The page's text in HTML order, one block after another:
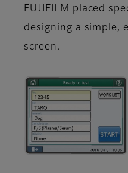
FUJIFILM placed
designing a simple,
screen.